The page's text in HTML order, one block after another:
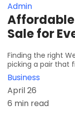
Admin
Sale for
Finding the right
picking a pair that
Business
April 26
6 min read